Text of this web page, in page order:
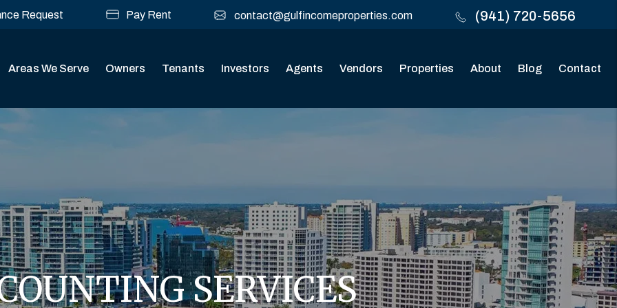
Request Pay Rent contact@gulfincomeproperties.com (941) 720-5656
Areas We Serve Owners Tenants Investors Agents Vendors Properties About Blog Contact
SERVICES